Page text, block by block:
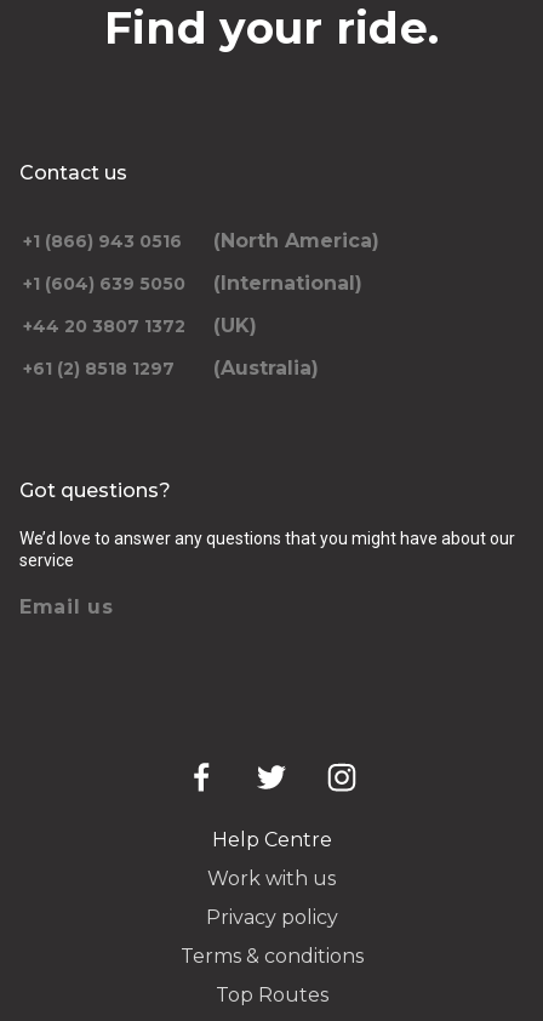
Find your ride.
Contact us
+1 (866) 943 0516 (North America)
+1 (604) 639 5050 (International)
+44 20 3807 1372 (UK)
+61 (2) 8518 1297 (Australia)
Got questions?
We’d love to answer any questions that you might have about our
service
Email us
Help Centre
Work with us
Privacy policy
Terms & conditions
Top Routes